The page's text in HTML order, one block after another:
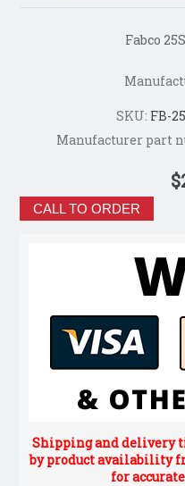
Fabco
SKU: FB-
Manufacturer part
CALL TO ORDER
Shipping and delivery
by product availability
for